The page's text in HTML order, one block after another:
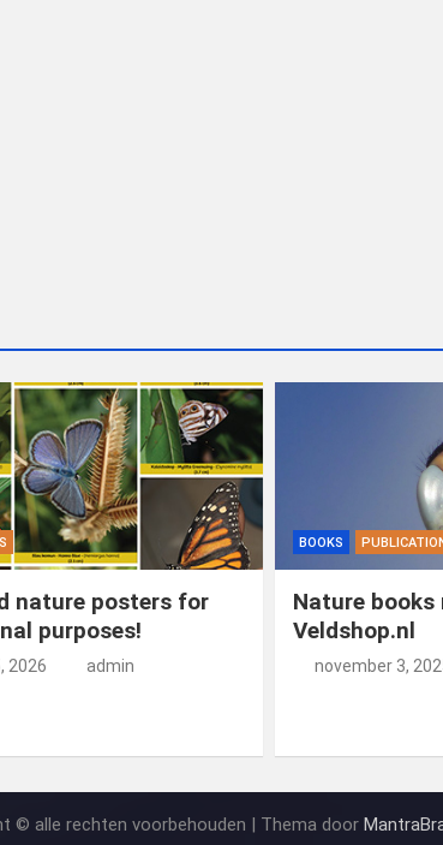
nature posters for
purposes!
2026 admin
BOOKS
Nature
Veldshop.nl
november 3,
© alle rechten voorbehouden | Thema door